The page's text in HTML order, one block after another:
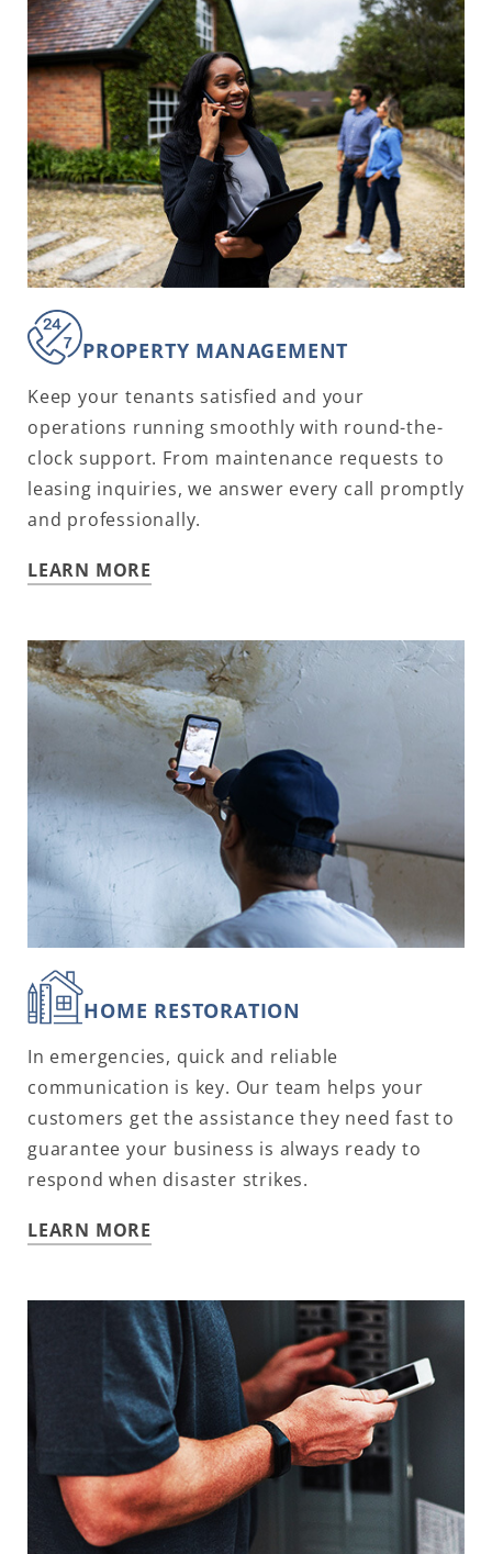
PROPERTY MANAGEMENT
Keep your tenants satisfied and your
operations running smoothly with round-the-
clock support. From maintenance requests to
leasing inquiries, we answer every call promptly
and professionally.
LEARN MORE
HOME RESTORATION
In emergencies, quick and reliable
communication is key. Our team helps your
customers get the assistance they need fast to
guarantee your business is always ready to
respond when disaster strikes.
LEARN MORE